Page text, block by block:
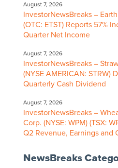
August 7, 2026
InvestorNewsBreaks –
(OTC: ETST) Reports 57%
Quarter Net Income
August 7, 2026
InvestorNewsBreaks –
(NYSE AMERICAN: STRW)
Quarterly Cash Dividend
August 7, 2026
InvestorNewsBreaks –
Corp. (NYSE: WPM) (TSX:
Q2 Revenue, Earnings and
NewsBreaks